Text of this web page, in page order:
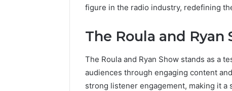
figure in the radio industry, redefining
The Roula and Ryan
The Roula and Ryan Show stands as a
audiences through engaging content
strong listener engagement, making it a